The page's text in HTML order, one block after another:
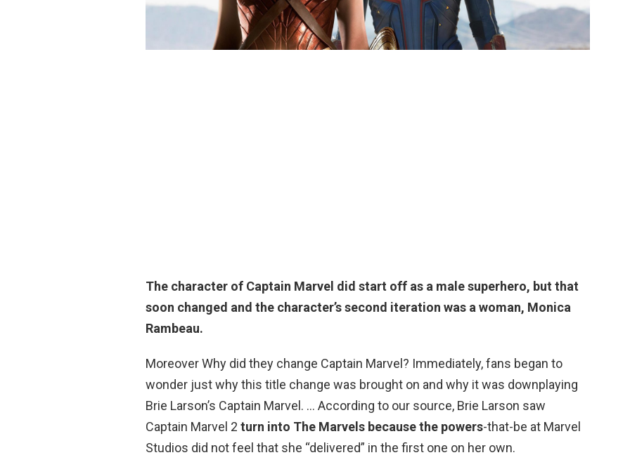
The character of Captain Marvel did start off as a male superhero, but that
soon changed and the character’s second iteration was a woman, Monica
Rambeau.
Moreover Why did they change Captain Marvel? Immediately, fans began to
wonder just why this title change was brought on and why it was downplaying
Brie Larson’s Captain Marvel. … According to our source, Brie Larson saw
Captain Marvel 2 turn into The Marvels because the powers-that-be at Marvel
Studios did not feel that she “delivered” in the first one on her own.